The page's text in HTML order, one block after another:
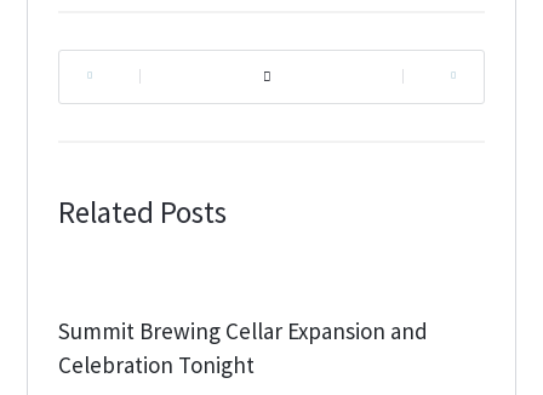
Related Posts
Summit Brewing Cellar Expansion and
Celebration Tonight